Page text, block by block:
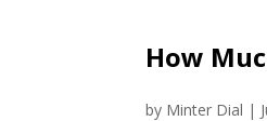
How
by Minter Dial |